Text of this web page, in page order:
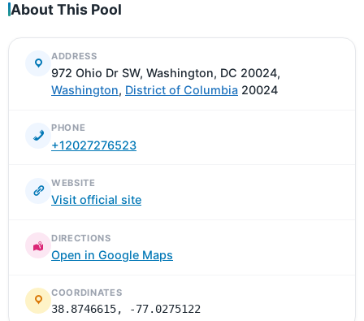
About This Pool
ADDRESS
972 Ohio Dr SW, Washington, DC 20024,
Washington, District of Columbia 20024
PHONE
+12027276523
WEBSITE
Visit official site
DIRECTIONS
Open in Google Maps
COORDINATES
38.8746615, -77.0275122